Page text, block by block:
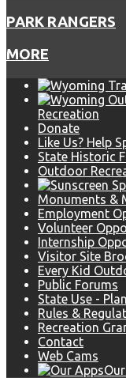
PARK RANGERS
MORE
Recreation
Donate
Like Us? Help
State Historic
Outdoor
Monuments &
Employment
Volunteer
Internship
Visitor Site
Every Kid
Public Forums
State Use -
Rules &
Recreation
Contact
Web Cams